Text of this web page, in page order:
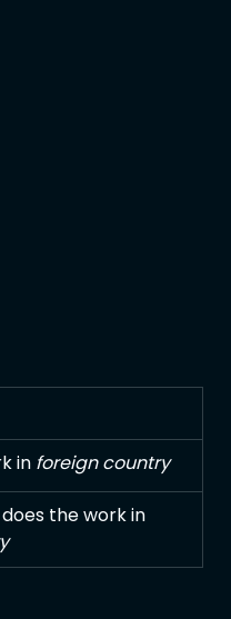
in foreign country
the work in